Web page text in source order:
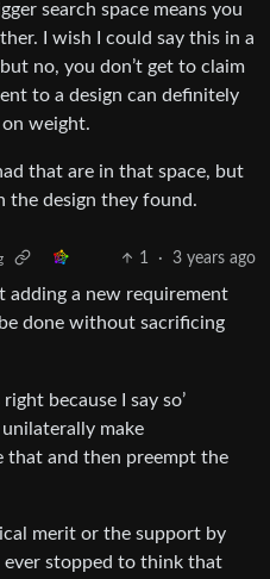
search space means you
I wish I could say this in a
no, you don’t get to claim
to a design can definitely
weight.
that are in that space, but
the design they found.
1 · 3 years ago
adding a new requirement
done without sacrificing
because I say so’
make
that and then preempt the
merit or the support by
ever stopped to think that